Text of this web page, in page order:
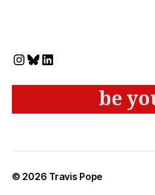
Instagram
Bluesky
LinkedIn
be
© 2026 Travis Pope